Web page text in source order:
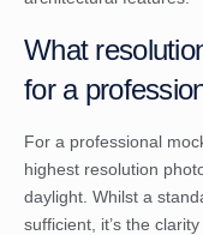
What
for a
For a professional
highest resolution
daylight. Whilst a
sufficient, it’s the